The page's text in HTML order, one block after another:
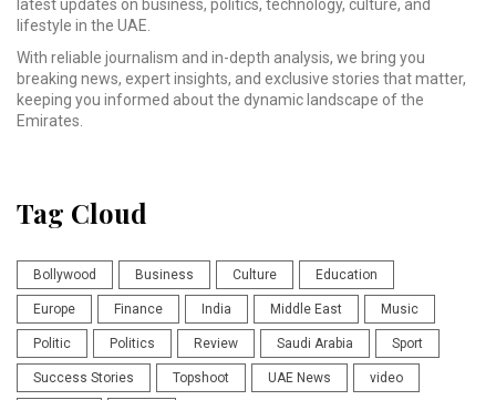
latest updates on business, politics, technology, culture, and
lifestyle in the UAE.
With reliable journalism and in-depth analysis, we bring you
breaking news, expert insights, and exclusive stories that matter,
keeping you informed about the dynamic landscape of the
Emirates.
Tag Cloud
Bollywood Business Culture Education
Europe Finance India Middle East Music
Politic Politics Review Saudi Arabia Sport
Success Stories Topshoot UAE News video